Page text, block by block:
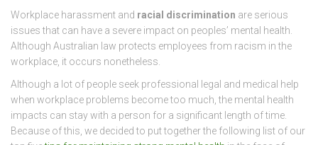
Workplace harassment and racial discrimination are serious
issues that can have a severe impact on peoples’ mental health.
Although Australian law protects employees from racism in the
workplace, it occurs nonetheless.
Although a lot of people seek professional legal and medical help
when workplace problems become too much, the mental health
impacts can stay with a person for a significant length of time.
Because of this, we decided to put together the following list of our